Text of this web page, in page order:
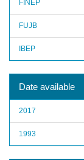
FINEP
FUJB
IBEP
Date available
2017
1993